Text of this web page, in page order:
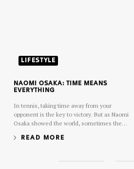
NAOMI OSAKA: TIME MEANS
EVERYTHING
In tennis, taking time away from your
opponent is the key to victory. But as Naomi
Osaka showed the world, sometimes the
learning how to give time to yourself.
READ MORE
LIFESTYLE